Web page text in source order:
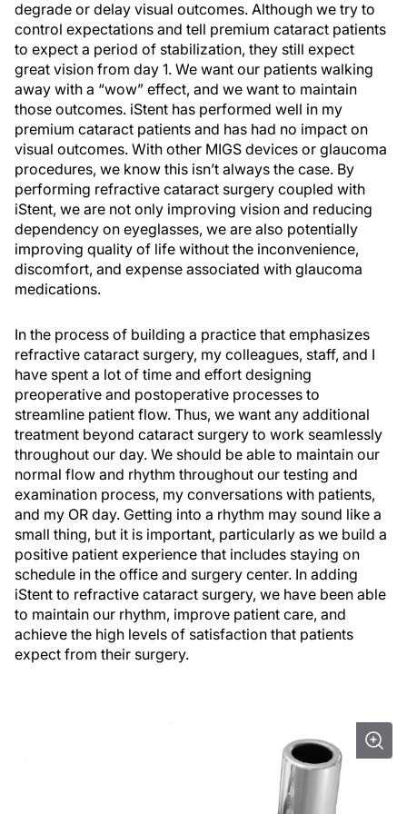
degrade or delay visual outcomes. Although we try to
control expectations and tell premium cataract patients
to expect a period of stabilization, they still expect
great vision from day 1. We want our patients walking
away with a “wow” effect, and we want to maintain
those outcomes. iStent has performed well in my
premium cataract patients and has had no impact on
visual outcomes. With other MIGS devices or glaucoma
procedures, we know this isn’t always the case. By
performing refractive cataract surgery coupled with
iStent, we are not only improving vision and reducing
dependency on eyeglasses, we are also potentially
improving quality of life without the inconvenience,
discomfort, and expense associated with glaucoma
medications.
In the process of building a practice that emphasizes
refractive cataract surgery, my colleagues, staff, and I
have spent a lot of time and effort designing
preoperative and postoperative processes to
streamline patient flow. Thus, we want any additional
treatment beyond cataract surgery to work seamlessly
throughout our day. We should be able to maintain our
normal flow and rhythm throughout our testing and
examination process, my conversations with patients,
and my OR day. Getting into a rhythm may sound like a
small thing, but it is important, particularly as we build a
positive patient experience that includes staying on
schedule in the office and surgery center. In adding
iStent to refractive cataract surgery, we have been able
to maintain our rhythm, improve patient care, and
achieve the high levels of satisfaction that patients
expect from their surgery.